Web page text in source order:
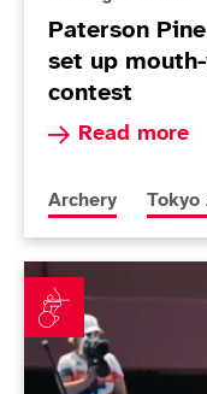
Paterson
set up
contest
Read more
Read more
More news
Archery More
Tokyo
Stubbs and